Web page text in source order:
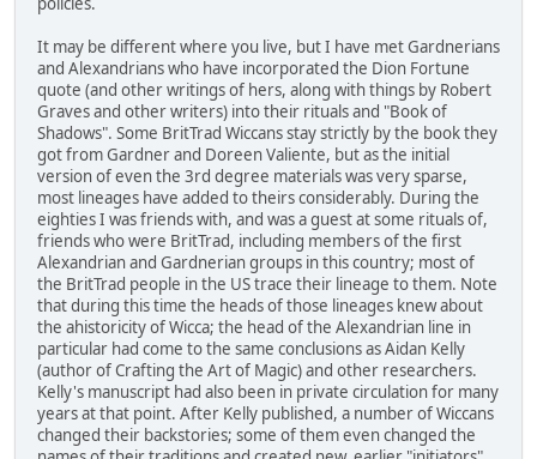
It may be different where you live, but I have met Gardnerians
and Alexandrians who have incorporated the Dion Fortune
quote (and other writings of hers, along with things by Robert
Graves and other writers) into their rituals and "Book of
Shadows". Some BritTrad Wiccans stay strictly by the book they
got from Gardner and Doreen Valiente, but as the initial
version of even the 3rd degree materials was very sparse,
most lineages have added to theirs considerably. During the
eighties I was friends with, and was a guest at some rituals of,
friends who were BritTrad, including members of the first
Alexandrian and Gardnerian groups in this country; most of
the BritTrad people in the US trace their lineage to them. Note
that during this time the heads of those lineages knew about
the ahistoricity of Wicca; the head of the Alexandrian line in
particular had come to the same conclusions as Aidan Kelly
(author of Crafting the Art of Magic) and other researchers.
Kelly's manuscript had also been in private circulation for many
years at that point. After Kelly published, a number of Wiccans
changed their backstories; some of them even changed the